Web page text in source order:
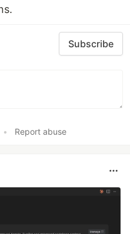
Subscribe
• Report abuse